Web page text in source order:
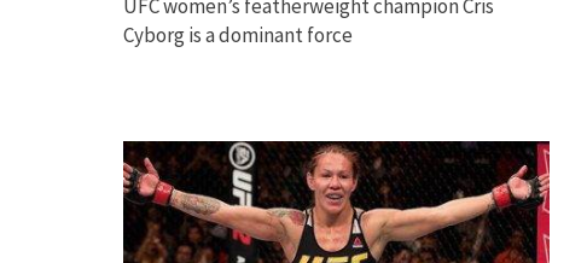
UFC women’s featherweight champion Cris
Cyborg is a dominant force